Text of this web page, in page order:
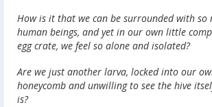
How is it that we can be surrounded with so
human beings, and yet in our own little
egg crate, we feel so alone and isolated?
Are we just another larva, locked into our
honeycomb and unwilling to see the hive
is?